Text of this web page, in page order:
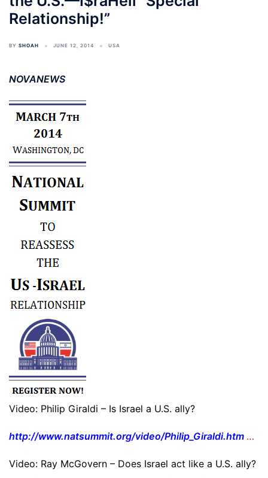
Relationship!”
BY SHOAH JUNE 12, 2014 USA
NOVANEWS
Video: Philip Giraldi – Is Israel a U.S. ally?
http://www.natsummit.org/video/Philip_Giraldi.htm …
Video: Ray McGovern – Does Israel act like a U.S. ally?